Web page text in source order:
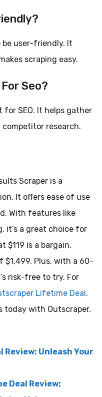
be user-friendly. It
scraping easy.
Seo?
for SEO. It helps gather
research.
Scraper is a
It offers ease of use
With features like
it’s a great choice for
$119 is a bargain,
$1,499. Plus, with a 60-
risk-free to try. For
Lifetime Deal.
today with Outscraper.
Review: Unleash Your
Deal Review: